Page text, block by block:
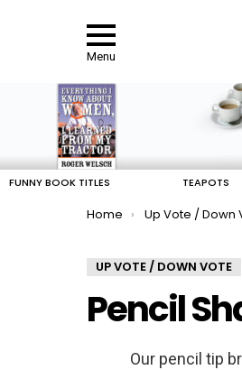
Menu
FUNNY BOOK TITLES TEAPOTS
You are here:
Home Up Vote / Down
UP VOTE / DOWN VOTE
Pencil
Our pencil tip